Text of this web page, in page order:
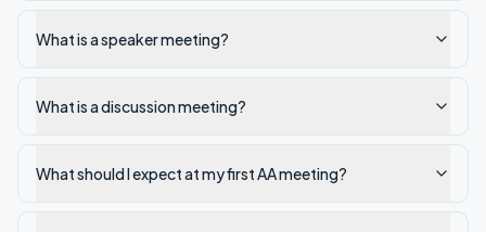
What is a speaker meeting?
What is a discussion meeting?
What should I expect at my first AA meeting?